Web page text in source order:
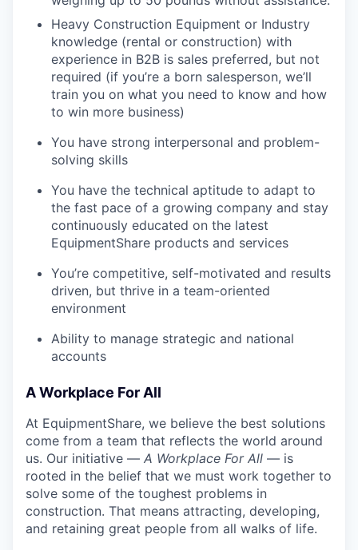
Heavy Construction Equipment or Industry
knowledge (rental or construction) with
experience in B2B is sales preferred, but not
required (if you’re a born salesperson, we’ll
train you on what you need to know and how
to win more business)
You have strong interpersonal and problem-
solving skills
You have the technical aptitude to adapt to
the fast pace of a growing company and stay
continuously educated on the latest
EquipmentShare products and services
You’re competitive, self-motivated and results
driven, but thrive in a team-oriented
environment
Ability to manage strategic and national
accounts
A Workplace For All
At EquipmentShare, we believe the best solutions
come from a team that reflects the world around
us. Our initiative — A Workplace For All — is
rooted in the belief that we must work together to
solve some of the toughest problems in
construction. That means attracting, developing,
and retaining great people from all walks of life.